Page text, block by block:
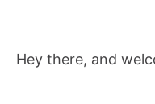
Hey there, and